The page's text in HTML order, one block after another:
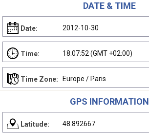
DATE & TIME
Date: 2012-10-30
Time: 18:07:52 (GMT +02:00)
Time Zone: Europe / Paris
GPS INFORMATION
Latitude: 48.892667